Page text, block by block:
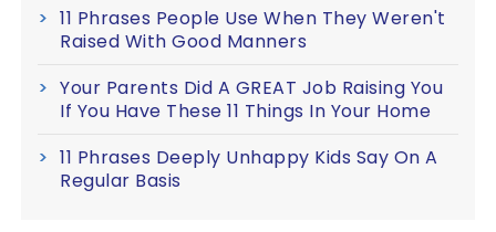
11 Phrases People Use When They Weren't
Raised With Good Manners
Your Parents Did A GREAT Job Raising You
If You Have These 11 Things In Your Home
11 Phrases Deeply Unhappy Kids Say On A
Regular Basis